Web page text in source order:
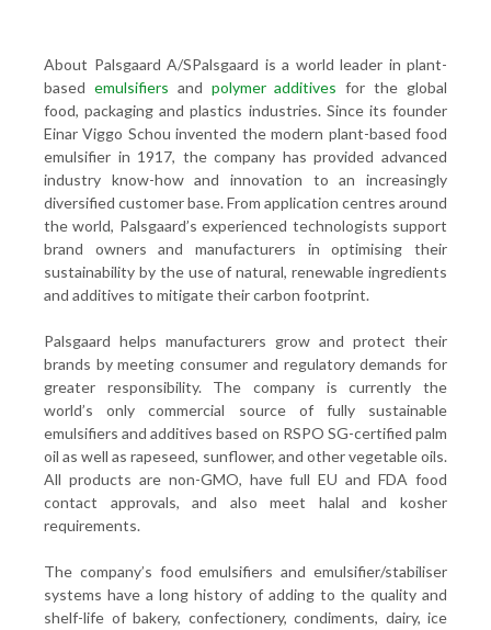
About Palsgaard A/SPalsgaard is a world leader in plant-
based emulsifiers and polymer additives for the global
food, packaging and plastics industries. Since its founder
Einar Viggo Schou invented the modern plant-based food
emulsifier in 1917, the company has provided advanced
industry know-how and innovation to an increasingly
diversified customer base. From application centres around
the world, Palsgaard’s experienced technologists support
brand owners and manufacturers in optimising their
sustainability by the use of natural, renewable ingredients
and additives to mitigate their carbon footprint.
Palsgaard helps manufacturers grow and protect their
brands by meeting consumer and regulatory demands for
greater responsibility. The company is currently the
world’s only commercial source of fully sustainable
emulsifiers and additives based on RSPO SG-certified palm
oil as well as rapeseed, sunflower, and other vegetable oils.
All products are non-GMO, have full EU and FDA food
contact approvals, and also meet halal and kosher
requirements.
The company’s food emulsifiers and emulsifier/stabiliser
systems have a long history of adding to the quality and
shelf-life of bakery, confectionery, condiments, dairy, ice